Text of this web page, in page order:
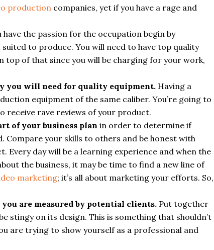
production companies, yet if you have a rage and
the passion for the occupation begin by
to produce. You will need to have top quality
of that since you will be charging for your work,
you will need for quality equipment. Having a
equipment of the same caliber. You’re going to
receive rave reviews of your product.
of your business plan in order to determine if
Compare your skills to others and be honest with
day will be a learning experience and when the
the business, it may be time to find a new line of
marketing; it’s all about marketing your efforts. So,
are measured by potential clients. Put together
stingy on its design. This is something that shouldn’t
are trying to show yourself as a professional and